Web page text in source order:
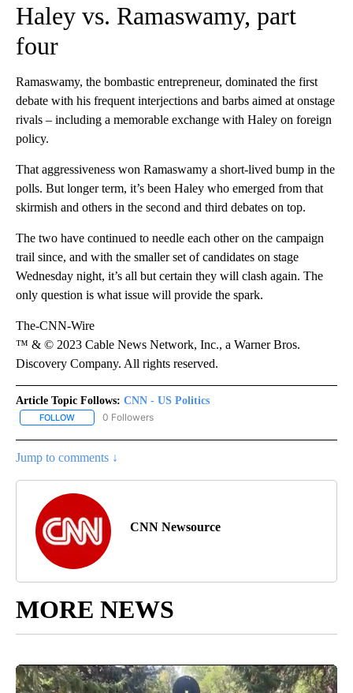
Haley vs. Ramaswamy, part
four
Ramaswamy, the bombastic entrepreneur, dominated the first
debate with his frequent interjections and barbs aimed at onstage
rivals – including a memorable exchange with Haley on foreign
policy.
That aggressiveness won Ramaswamy a short-lived bump in the
polls. But longer term, it’s been Haley who emerged from that
skirmish and others in the second and third debates on top.
The two have continued to needle each other on the campaign
trail since, and with the smaller set of candidates on stage
Wednesday night, it’s all but certain they will clash again. The
only question is what issue will provide the spark.
The-CNN-Wire
™ & © 2023 Cable News Network, Inc., a Warner Bros.
Discovery Company. All rights reserved.
Article Topic Follows: CNN - US Politics
FOLLOW FOLLOW "CNN - US POLITICS" TO RECEIVE NOTIFICATIONS
0 Followers
Jump to comments ↓
CNN Newsource
MORE NEWS